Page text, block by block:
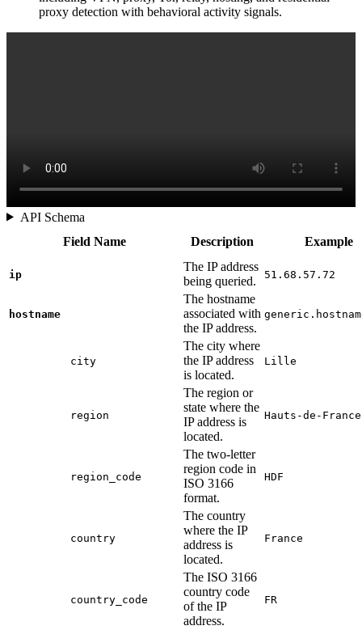
proxy detection with behavioral activity signals.
API Schema
Field Name
Description Example
ip
The IP address
being queried.
51.68.57.72
hostname
The hostname
associated with
the IP address.
city
The city where
the IP address
is located.
Lille
region
The region or
state where the
IP address is
located.
Hauts-de-France
region_code
The two-letter
region code in
ISO 3166
format.
HDF
country
The country
where the IP
address is
located.
France
country_code
The ISO 3166
country code
of the IP
address.
FR